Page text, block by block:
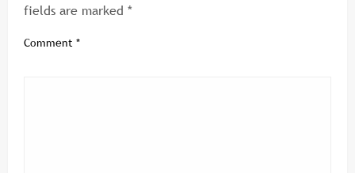
fields are marked *
Comment *